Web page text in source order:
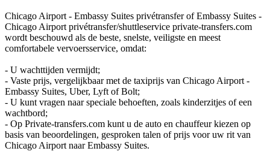
Chicago Airport - Embassy Suites privétransfer of Embassy Suites -
Chicago Airport privétransfer/shuttleservice private-transfers.com
wordt beschouwd als de beste, snelste, veiligste en meest
comfortabele vervoersservice, omdat:
- U wachttijden vermijdt;
- Vaste prijs, vergelijkbaar met de taxiprijs van Chicago Airport -
Embassy Suites, Uber, Lyft of Bolt;
- U kunt vragen naar speciale behoeften, zoals kinderzitjes of een
wachtbord;
- Op Private-transfers.com kunt u de auto en chauffeur kiezen op
basis van beoordelingen, gesproken talen of prijs voor uw rit van
Chicago Airport naar Embassy Suites.